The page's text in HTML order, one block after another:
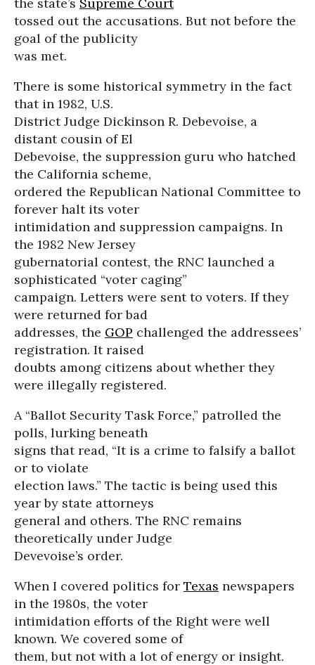
tossed out the accusations. But not before the
goal of the publicity
was met.
There is some historical symmetry in the fact
that in 1982, U.S.
District Judge Dickinson R. Debevoise, a
distant cousin of El
Debevoise, the suppression guru who hatched
the California scheme,
ordered the Republican National Committee to
forever halt its voter
intimidation and suppression campaigns. In
the 1982 New Jersey
gubernatorial contest, the RNC launched a
sophisticated “voter caging”
campaign. Letters were sent to voters. If they
were returned for bad
addresses, the GOP challenged the addressees’
registration. It raised
doubts among citizens about whether they
were illegally registered.
A “Ballot Security Task Force,” patrolled the
polls, lurking beneath
signs that read, “It is a crime to falsify a ballot
or to violate
election laws.” The tactic is being used this
year by state attorneys
general and others. The RNC remains
theoretically under Judge
Devevoise’s order.
When I covered politics for Texas newspapers
in the 1980s, the voter
intimidation efforts of the Right were well
known. We covered some of
them, but not with a lot of energy or insight.